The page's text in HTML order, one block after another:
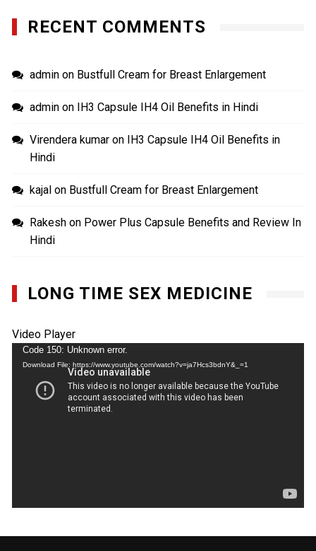
RECENT COMMENTS
admin on Bustfull Cream for Breast Enlargement
admin on IH3 Capsule IH4 Oil Benefits in Hindi
Virendera kumar on IH3 Capsule IH4 Oil Benefits in
Hindi
kajal on Bustfull Cream for Breast Enlargement
Rakesh on Power Plus Capsule Benefits and Review In
Hindi
LONG TIME SEX MEDICINE
Video Player
Code 150: Unknown error.
Download File: https://www.youtube.com/watch?v=ja7Hcs3bdnY&_=1